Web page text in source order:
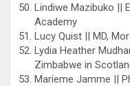
Lindiwe Mazibuko ||
Academy
Lucy Quist || MD,
Lydia Heather
Zimbabwe in
Marieme Jamme ||